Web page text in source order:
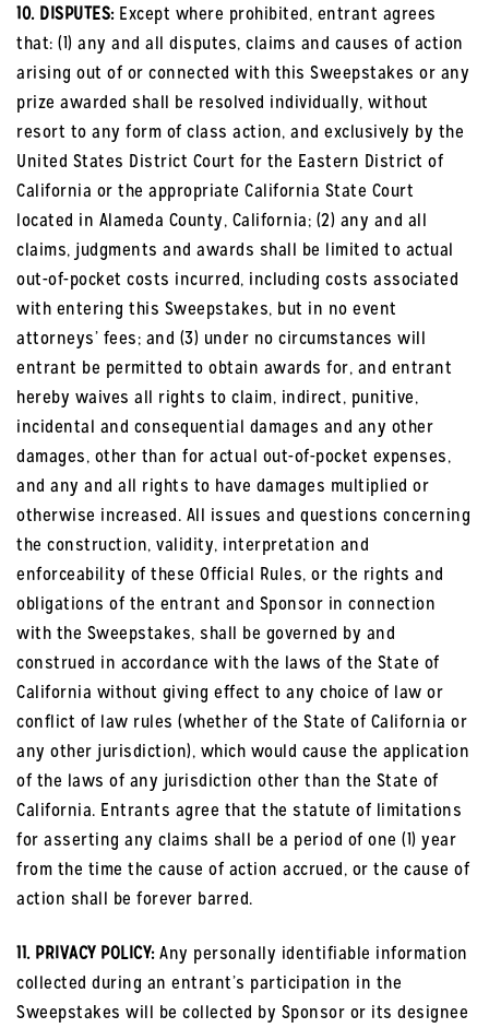
10. DISPUTES:Except where prohibited, entrant agrees
that: (1) any and all disputes, claims and causes of action
arising out of or connected with this Sweepstakes or any
prize awarded shall be resolved individually, without
resort to any form of class action, and exclusively by the
United States District Court for the Eastern District of
California or the appropriate California State Court
located in Alameda County, California; (2) any and all
claims, judgments and awards shall be limited to actual
out-of-pocket costs incurred, including costs associated
with entering this Sweepstakes, but in no event
attorneys’ fees; and (3) under no circumstances will
entrant be permitted to obtain awards for, and entrant
hereby waives all rights to claim, indirect, punitive,
incidental and consequential damages and any other
damages, other than for actual out-of-pocket expenses,
and any and all rights to have damages multiplied or
otherwise increased. All issues and questions concerning
the construction, validity, interpretation and
enforceability of these Official Rules, or the rights and
obligations of the entrant and Sponsor in connection
with the Sweepstakes, shall be governed by and
construed in accordance with the laws of the State of
California without giving effect to any choice of law or
conflict of law rules (whether of the State of California or
any other jurisdiction), which would cause the application
of the laws of any jurisdiction other than the State of
California. Entrants agree that the statute of limitations
for asserting any claims shall be a period of one (1) year
from the time the cause of action accrued, or the cause of
action shall be forever barred.
11. PRIVACY POLICY:Any personally identifiable information
collected during an entrant’s participation in the
Sweepstakes will be collected by Sponsor or its designee